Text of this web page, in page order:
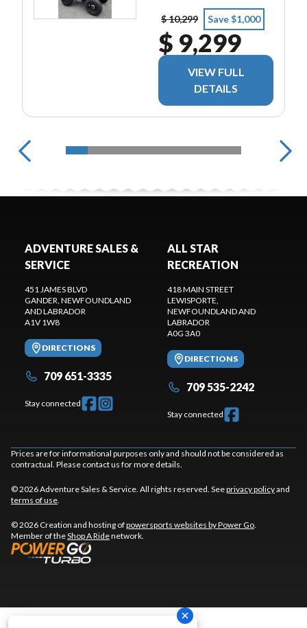
$ 10,299 Save $1,000
$ 9,299
VIEW FULL
DETAILS
ADVENTURE SALES &
SERVICE
451 JAMES BLVD
GANDER, NEWFOUNDLAND
AND LABRADOR
A1V 1W8
DIRECTIONS
709 651-3335
Stay connected
ALL STAR
RECREATION
418 MAIN STREET
LEWISPORTE,
NEWFOUNDLAND AND
LABRADOR
A0G 3A0
DIRECTIONS
709 535-2242
Stay connected
Prices are for informational purposes only and should not be considered as
contractual. Please contact us for more details.
© 2026 Adventure Sales & Service. All rights reserved. Seeprivacy policyand
terms of use.
© 2026 Creation and hosting ofpowersports websites by Power Go.
Member of theShop A Ridenetwork.